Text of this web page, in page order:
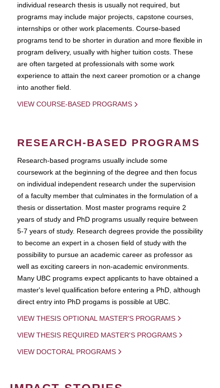
individual research thesis is usually not required, but
programs may include major projects, capstone courses,
internships or other work placements. Course-based
programs tend to be shorter in duration and more flexible in
program delivery, usually with higher tuition costs. These
are often targeted at professionals with some work
experience to attain the next career promotion or a change
into another field.
VIEW COURSE-BASED PROGRAMS
RESEARCH-BASED PROGRAMS
Research-based programs usually include some
coursework at the beginning of the degree and then focus
on individual independent research under the supervision
of a faculty member that culminates in the formulation of a
thesis or dissertation. Most master programs require 2
years of study and PhD programs usually require between
5-7 years of study. Research degrees provide the possibility
to become an expert in a chosen field of study with the
possibility to pursue an academic career as professor as
well as exciting careers in non-academic environments.
Many UBC programs expect applicants to have obtained a
master's level qualification before entering a PhD, although
direct entry into PhD progams is possible at UBC.
VIEW THESIS OPTIONAL MASTER'S PROGRAMS
VIEW THESIS REQUIRED MASTER'S PROGRAMS
VIEW DOCTORAL PROGRAMS